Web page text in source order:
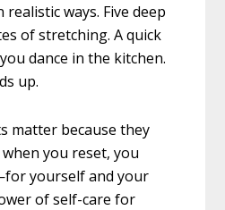
ways. Five deep
of stretching. A quick
dance in the kitchen.
up.
matter because they
you reset, you
yourself and your
of self-care for